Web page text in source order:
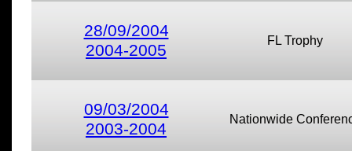
28/09/2004
2004-2005
FL Trophy
09/03/2004
2003-2004
Nationwide